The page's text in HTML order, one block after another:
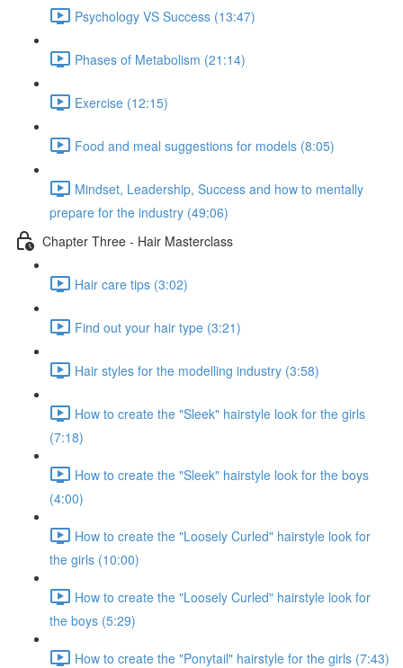
Psychology VS Success (13:47)
Phases of Metabolism (21:14)
Exercise (12:15)
Food and meal suggestions for models (8:05)
Mindset, Leadership, Success and how to mentally
prepare for the industry (49:06)
Chapter Three - Hair Masterclass
Hair care tips (3:02)
Find out your hair type (3:21)
Hair styles for the modelling industry (3:58)
How to create the "Sleek" hairstyle look for the girls
(7:18)
How to create the "Sleek" hairstyle look for the boys
(4:00)
How to create the "Loosely Curled" hairstyle look for
the girls (10:00)
How to create the "Loosely Curled" hairstyle look for
the boys (5:29)
How to create the "Ponytail" hairstyle for the girls (7:43)